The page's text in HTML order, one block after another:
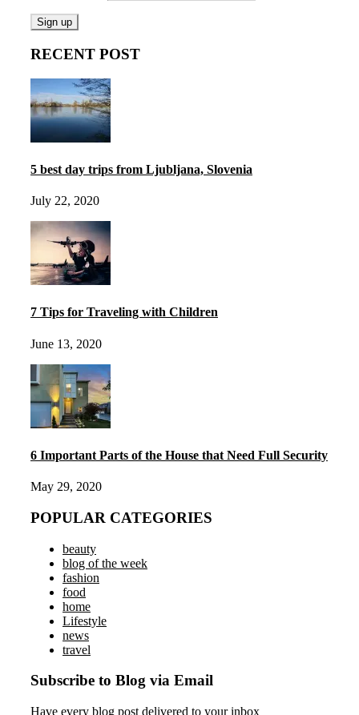
RECENT POST
5 best day trips from Ljubljana, Slovenia
July 22, 2020
7 Tips for Traveling with Children
June 13, 2020
6 Important Parts of the House that Need Full Security
May 29, 2020
POPULAR CATEGORIES
beauty
blog of the week
fashion
food
home
Lifestyle
news
travel
Subscribe to Blog via Email
Have every blog post delivered to your inbox